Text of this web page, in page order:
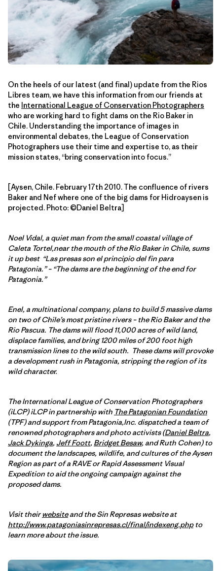
On the heels of our latest (and final) update from the Rios
Libres team, we have this information from our friends at
the International League of Conservation Photographers
who are working hard to fight dams on the Rio Baker in
Chile. Understanding the importance of images in
environmental debates, the League of Conservation
Photographers use their time and expertise to, as their
mission states, “bring conservation into focus.”
[Aysen, Chile. February 17th 2010. The confluence of rivers
Baker and Nef where one of the big dams for Hidroaysen is
projected. Photo: ©Daniel Beltra]
Noel Vidal, a quiet man from the small coastal village of
Caleta Tortel,near the mouth of the Rio Baker in Chile, sums
it up best “Las presas son el principio del fin para
Patagonia.” – “The dams are the beginning of the end for
Patagonia.”
Enel, a multinational company, plans to build 5 massive dams
on two of Chile’s most pristine rivers – the Rio Baker and the
Rio Pascua. The dams will flood 11,000 acres of wild land,
displace families, and bring 1200 miles of 200 foot high
transmission lines to the wild south. These dams will provoke
a development rush in Patagonia, stripping the region of its
wild character.
The International League of Conservation Photographers
(iLCP) iLCP in partnership with The Patagonian Foundation
(TPF) and support from Patagonia,Inc. dispatched a team of
renowned photographers and photo activists (Daniel Beltra,
Jack Dykinga, Jeff Foott, Bridget Besaw, and Ruth Cohen) to
document the landscapes, wildlife, and cultures of the Aysen
Region as part of a RAVE or Rapid Assessment Visual
Expedition to aid the ongoing campaign against the
proposed dams.
Visit their websiteand the Sin Represas website at
http://www.patagoniasinrepresas.cl/final/indexeng.phpto
learn more about the issue.